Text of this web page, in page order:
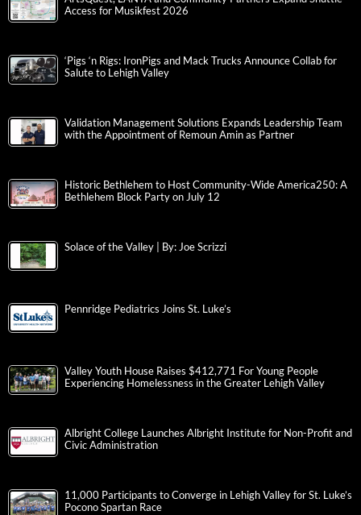
Access for Musikfest 2026
‘Pigs ‘n Rigs: IronPigs and Mack Trucks Announce Collab for
Salute to Lehigh Valley
Validation Management Solutions Expands Leadership Team
with the Appointment of Remoun Amin as Partner
Historic Bethlehem to Host Community-Wide America250: A
Bethlehem Block Party on July 12
Solace of the Valley | By: Joe Scrizzi
Pennridge Pediatrics Joins St. Luke’s
Valley Youth House Raises $412,771 For Young People
Experiencing Homelessness in the Greater Lehigh Valley
Albright College Launches Albright Institute for Non-Profit and
Civic Administration
11,000 Participants to Converge in Lehigh Valley for St. Luke’s
Pocono Spartan Race